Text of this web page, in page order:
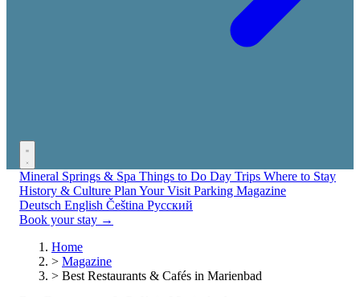
Mineral Springs & Spa Things to Do Day Trips Where to Stay
History & Culture Plan Your Visit Parking Magazine
Deutsch English Čeština Русский
Book your stay →
Home
> Magazine
> Best Restaurants & Cafés in Marienbad